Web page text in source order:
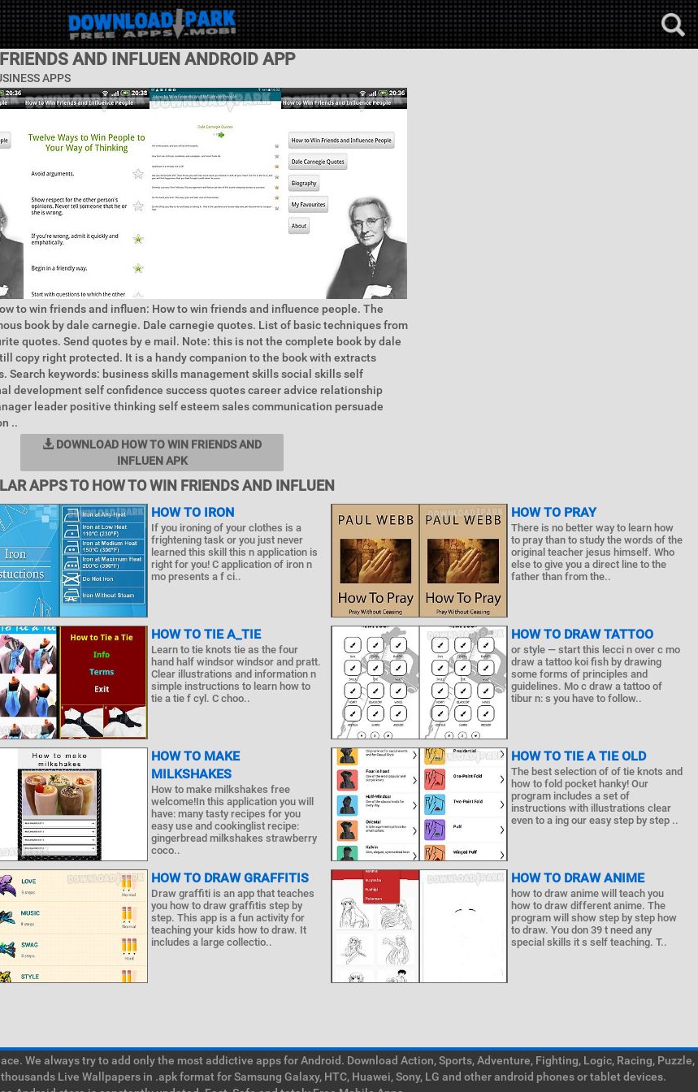
AND INFLUEN ANDROID APP
APPS
to win friends and influen: How to win friends and influence people. The
book by dale carnegie. Dale carnegie quotes. List of basic techniques from
quotes. Send quotes by e mail. Note: this is not the complete book by dale
copy right protected. It is a handy companion to the book with extracts
Search keywords: business skills management skills social skills self
development self confidence success quotes career advice relationship
leader positive thinking self esteem sales communication persuade
..
DOWNLOAD HOW TO WIN FRIENDS AND
INFLUEN APK
APPS TO HOW TO WIN FRIENDS AND INFLUEN
HOW TO IRON
If you ironing of your clothes is a
frightening task or you just never
learned this skill this n application is
right for you! C application of iron n
mo presents a f ci..
HOW TO PRAY
There is no better way to learn how
to pray than to study the words of the
original teacher jesus himself. Who
else to give you a direct line to the
father than from the..
HOW TO TIE A_TIE
Learn to tie knots tie as the four
hand half windsor windsor and pratt.
Clear illustrations and information n
simple instructions to learn how to
tie a tie f cyl. C choo..
HOW TO DRAW TATTOO
or style — start this lecci n over c mo
draw a tattoo koi fish by drawing
some forms of principles and
guidelines. Mo c draw a tattoo of
tibur n: s you have to follow..
HOW TO MAKE
MILKSHAKES
How to make milkshakes free
welcome!In this application you will
have: many tasty recipes for you
easy use and cookinglist recipe:
gingerbread milkshakes strawberry
coco..
HOW TO TIE A TIE OLD
The best selection of of tie knots and
how to fold pocket hanky! Our
program includes a set of
instructions with illustrations clear
even to a ing our easy step by step ..
HOW TO DRAW GRAFFITIS
Draw graffiti is an app that teaches
you how to draw graffitis step by
step. This app is a fun activity for
teaching your kids how to draw. It
includes a large collectio..
HOW TO DRAW ANIME
how to draw anime will teach you
how to draw different anime. The
program will show step by step how
to draw. You don 39 t need any
special skills it s self teaching. T..
We always try to add only the most addictive apps for Android. Download Action, Sports, Adventure, Fighting, Logic, Racing, Puzzle,
Live Wallpapers in .apk format for Samsung Galaxy, HTC, Huawei, Sony, LG and other android phones or tablet devices.